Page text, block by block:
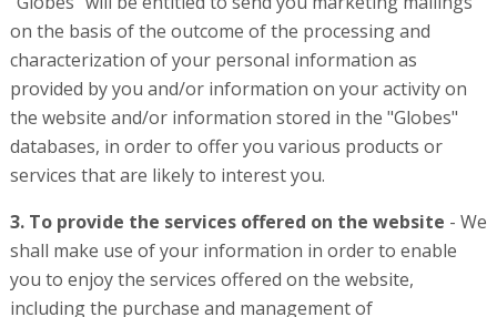
on the basis of the outcome of the processing and
characterization of your personal information as
provided by you and/or information on your activity on
the website and/or information stored in the "Globes"
databases, in order to offer you various products or
services that are likely to interest you.
3. To provide the services offered on the website - We
shall make use of your information in order to enable
you to enjoy the services offered on the website,
including the purchase and management of